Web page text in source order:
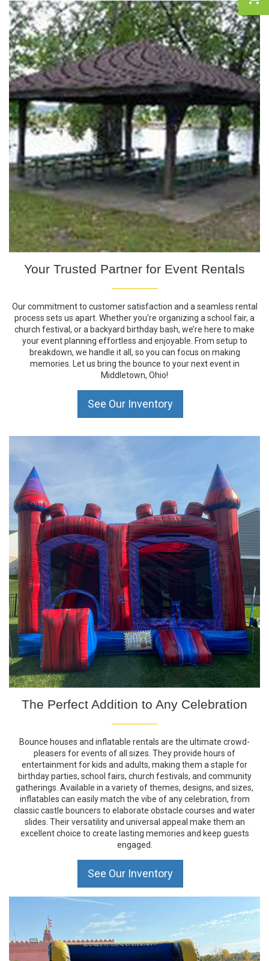
Your Trusted Partner for Event Rentals
Our commitment to customer satisfaction and a seamless rental
process sets us apart. Whether you're organizing a school fair, a
church festival, or a backyard birthday bash, we’re here to make
your event planning effortless and enjoyable. From setup to
breakdown, we handle it all, so you can focus on making
memories. Let us bring the bounce to your next event in
Middletown, Ohio!
See Our Inventory
The Perfect Addition to Any Celebration
Bounce houses and inflatable rentals are the ultimate crowd-
pleasers for events of all sizes. They provide hours of
entertainment for kids and adults, making them a staple for
birthday parties, school fairs, church festivals, and community
gatherings. Available in a variety of themes, designs, and sizes,
inflatables can easily match the vibe of any celebration, from
classic castle bouncers to elaborate obstacle courses and water
slides. Their versatility and universal appeal make them an
excellent choice to create lasting memories and keep guests
engaged.
See Our Inventory